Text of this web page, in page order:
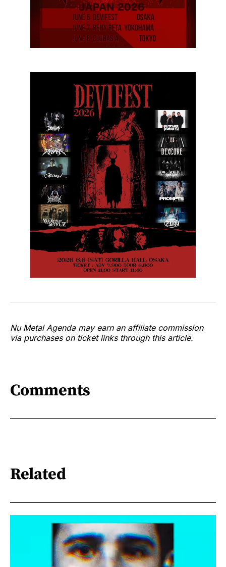
Nu Metal Agenda may earn an affiliate commission
via purchases on ticket links through this article.
Comments
Related